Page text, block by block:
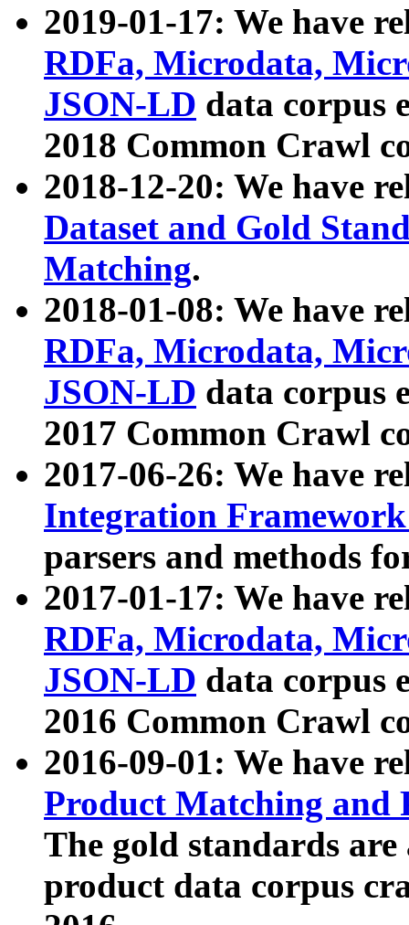
2019-01-17: We have
RDFa, Microdata,
JSON-LD data corpus
2018 Common Crawl
2018-12-20: We have
Dataset and Gold
Matching.
2018-01-08: We have
RDFa, Microdata,
JSON-LD data corpus
2017 Common Crawl
2017-06-26: We have
Integration
parsers and methods
2017-01-17: We have
RDFa, Microdata,
JSON-LD data corpus
2016 Common Crawl
2016-09-01: We have
Product Matching and
The gold standards
product data corpus